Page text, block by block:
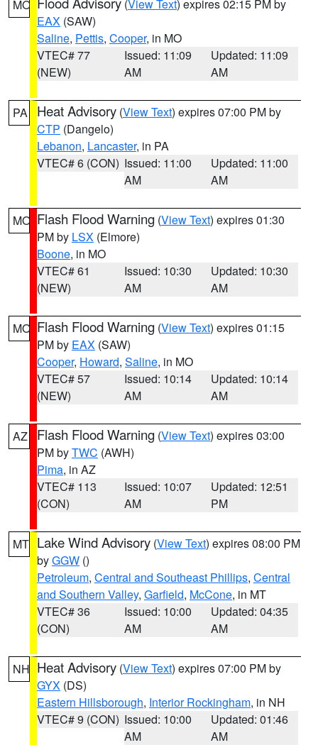
MO (View Text) expires 02:15 PM by
EAX (SAW)
Saline, Pettis, Cooper, in MO
VTEC# 77
(NEW)
Issued: 11:09
AM
Updated: 11:09
AM
PA Heat Advisory (View Text) expires 07:00 PM by
CTP (Dangelo)
Lebanon, Lancaster, in PA
VTEC# 6 (CON) Issued: 11:00
AM
Updated: 11:00
AM
MO Flash Flood Warning (View Text) expires 01:30
PM by LSX (Elmore)
Boone, in MO
VTEC# 61
(NEW)
Issued: 10:30
AM
Updated: 10:30
AM
MO Flash Flood Warning (View Text) expires 01:15
PM by EAX (SAW)
Cooper, Howard, Saline, in MO
VTEC# 57
(NEW)
Issued: 10:14
AM
Updated: 10:14
AM
AZ Flash Flood Warning (View Text) expires 03:00
PM byTWC (AWH)
Pima, in AZ
VTEC# 113
(CON)
Issued: 10:07
AM
Updated: 12:51
PM
MT Lake Wind Advisory (View Text) expires 08:00 PM
byGGW ()
Petroleum, Central and Southeast Phillips, Central
and Southern Valley, Garfield, McCone, in MT
VTEC# 36
(CON)
Issued: 10:00
AM
Updated: 04:35
AM
NH Heat Advisory (View Text) expires 07:00 PM by
GYX (DS)
Eastern Hillsborough, Interior Rockingham, in NH
VTEC# 9 (CON) Issued: 10:00
AM
Updated: 01:46
AM